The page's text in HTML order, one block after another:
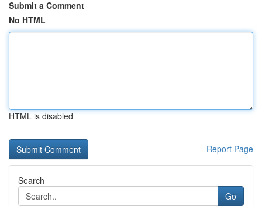
Submit a Comment
No HTML
HTML is disabled
Report Page
Search
Go